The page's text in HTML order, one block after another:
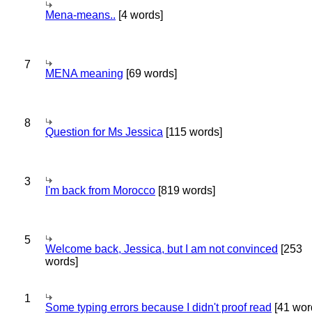
Mena-means.. [4 words]
7
MENA meaning [69 words]
8
Question for Ms Jessica [115 words]
3
I'm back from Morocco [819 words]
5
Welcome back, Jessica, but I am not convinced [253
words]
1
Some typing errors because I didn't proof read [41